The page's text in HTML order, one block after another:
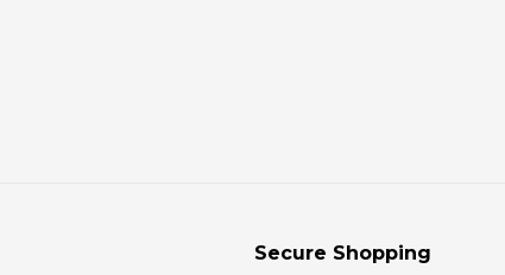
Secure Shopping